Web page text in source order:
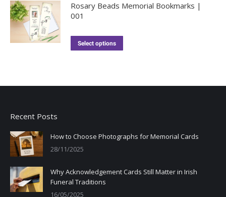
Rosary Beads Memorial Bookmarks |
001
Select options
Recent Posts
How to Choose Photographs for Memorial Cards
28/11/2025
Why Acknowledgement Cards Still Matter in Irish
Funeral Traditions
16/05/2025